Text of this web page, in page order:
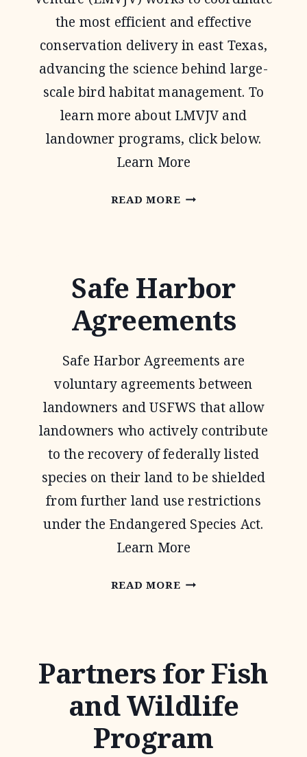
the most efficient and effective
conservation delivery in east Texas,
advancing the science behind large-
scale bird habitat management. To
learn more about LMVJV and
landowner programs, click below.
Learn More
READ MORELOWER
VENTURE
Safe Harbor
Agreements
Safe Harbor Agreements are
voluntary agreements between
landowners and USFWS that allow
landowners who actively contribute
to the recovery of federally listed
species on their land to be shielded
from further land use restrictions
under the Endangered Species Act.
Learn More
READ MORESAFE
Partners for Fish
and Wildlife
Program